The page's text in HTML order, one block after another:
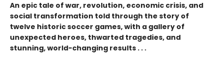
An epic tale of war, revolution, economic crisis, and
social transformation told through the story of
twelve historic soccer games, with a gallery of
unexpected heroes, thwarted tragedies, and
stunning, world-changing results . . .